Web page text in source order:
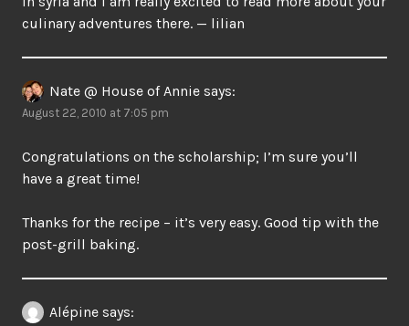
culinary adventures there. — lilian
Nate @ House of Annie says:
August 22, 2010 at 7:05 pm
Congratulations on the scholarship; I’m sure you’ll
have a great time!
Thanks for the recipe – it’s very easy. Good tip with the
post-grill baking.
Alépine says: